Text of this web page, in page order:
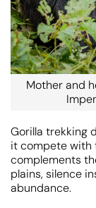
Mother and
Gorilla trekking
it compete with
complements
plains, silence
abundance.